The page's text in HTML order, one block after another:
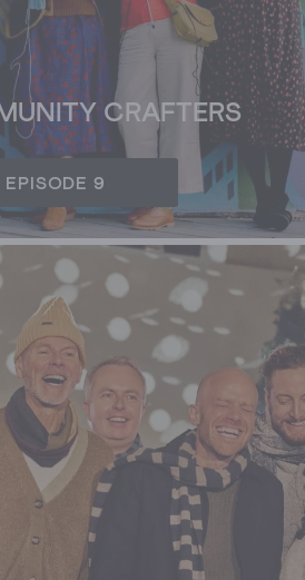
CRAFTERS
EPISODE 9